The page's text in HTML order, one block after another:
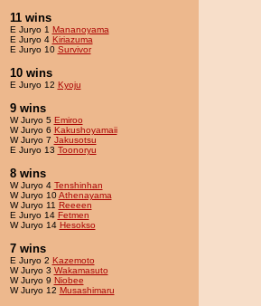
11 wins
E Juryo 1 Mananoyama
E Juryo 4 Kiriazuma
E Juryo 10 Survivor
10 wins
E Juryo 12 Kyoju
9 wins
W Juryo 5 Emiroo
W Juryo 6 Kakushoyamaii
W Juryo 7 Jakusotsu
E Juryo 13 Toonoryu
8 wins
W Juryo 4 Tenshinhan
W Juryo 10Athenayama
W Juryo 11 Reeeen
E Juryo 14 Fetmen
W Juryo 14 Hesokso
7 wins
E Juryo 2 Kazemoto
W Juryo 3 Wakamasuto
W Juryo 9 Niobee
W Juryo 12 Musashimaru